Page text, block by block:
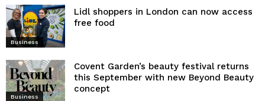
Business
Lidl shoppers in London can now access
free food
Business
Covent Garden’s beauty festival returns
this September with new Beyond Beauty
concept